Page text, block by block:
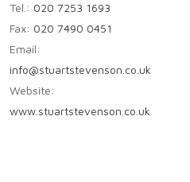
Tel.: 020 7253 1693
Fax: 020 7490 0451
Email:
info@stuartstevenson.co.uk
Website:
www.stuartstevenson.co.uk